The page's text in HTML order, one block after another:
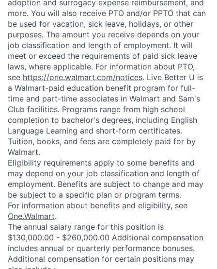
adoption and surrogacy expense reimbursement, and
more. You will also receive PTO and/or PPTO that can
be used for vacation, sick leave, holidays, or other
purposes. The amount you receive depends on your
job classification and length of employment. It will
meet or exceed the requirements of paid sick leave
laws, where applicable. For information about PTO,
see https://one.walmart.com/notices. Live Better U is
a Walmart-paid education benefit program for full-
time and part-time associates in Walmart and Sam's
Club facilities. Programs range from high school
completion to bachelor's degrees, including English
Language Learning and short-form certificates.
Tuition, books, and fees are completely paid for by
Walmart.
Eligibility requirements apply to some benefits and
may depend on your job classification and length of
employment. Benefits are subject to change and may
be subject to a specific plan or program terms.
For information about benefits and eligibility, see
One.Walmart.
The annual salary range for this position is
$130,000.00 - $260,000.00 Additional compensation
includes annual or quarterly performance bonuses.
Additional compensation for certain positions may